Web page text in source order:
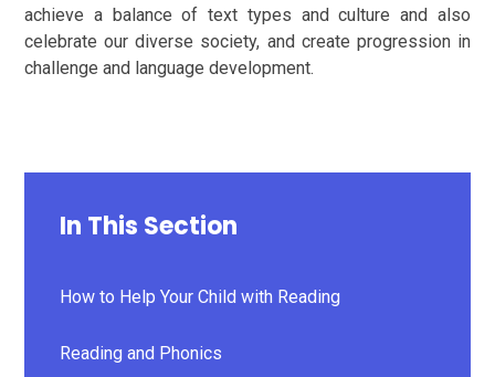
achieve a balance of text types and culture and also
celebrate our diverse society, and create progression in
challenge and language development.
In This Section
How to Help Your Child with Reading
Reading and Phonics